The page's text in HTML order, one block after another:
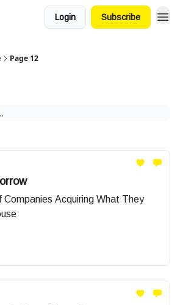
Login Subscribe
Page 12
Companies Acquiring What They